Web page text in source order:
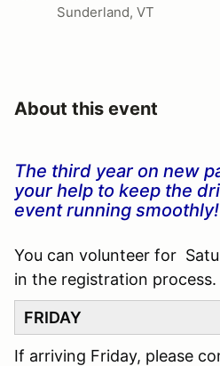
Sunderland, VT
About this event
The third year on new
your help to keep the
event running smoothly!
You can volunteer for
in the registration process.
FRIDAY
If arriving Friday, please